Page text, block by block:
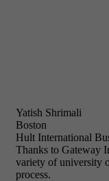
Yatish Shrimali
Boston
Hult International
Thanks to Gateway
variety of university
process.